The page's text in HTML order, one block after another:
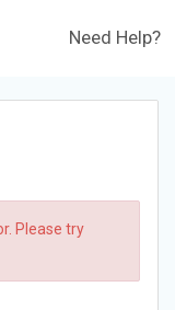
Need Help?
Please try